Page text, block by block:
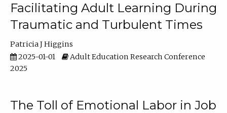
Facilitating Adult Learning During
Traumatic and Turbulent Times
Patricia J Higgins
2025-01-01
Adult Education Research Conference
2025
The Toll of Emotional Labor in Job